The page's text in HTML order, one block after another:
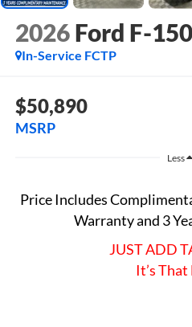
2026 Ford F-150
In-Service FCTP
$50,890
MSRP
Less
Price Includes
Warranty and 3
JUST ADD
It’s That